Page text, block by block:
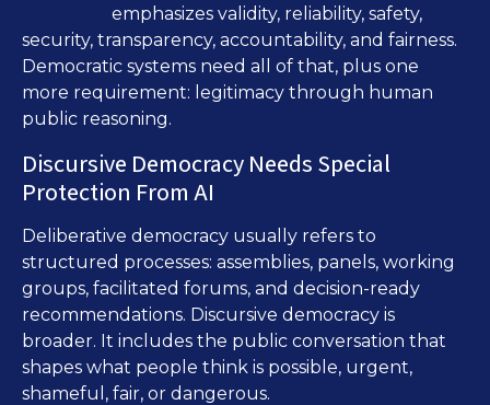
emphasizes validity, reliability, safety,
security, transparency, accountability, and fairness.
Democratic systems need all of that, plus one
more requirement: legitimacy through human
public reasoning.
Discursive Democracy Needs Special
Protection From AI
Deliberative democracy usually refers to
structured processes: assemblies, panels, working
groups, facilitated forums, and decision-ready
recommendations. Discursive democracy is
broader. It includes the public conversation that
shapes what people think is possible, urgent,
shameful, fair, or dangerous.